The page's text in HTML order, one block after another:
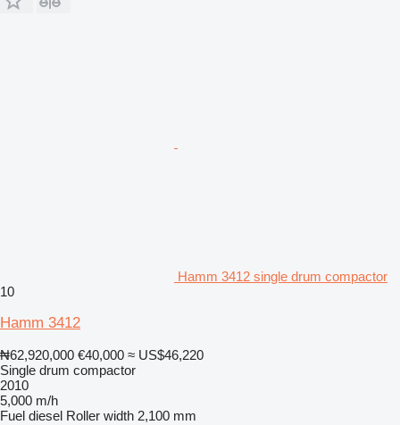
Hamm 3412 single drum compactor
10
Hamm 3412
₦62,920,000 €40,000 ≈ US$46,220
Single drum compactor
2010
5,000 m/h
Fuel diesel Roller width 2,100 mm